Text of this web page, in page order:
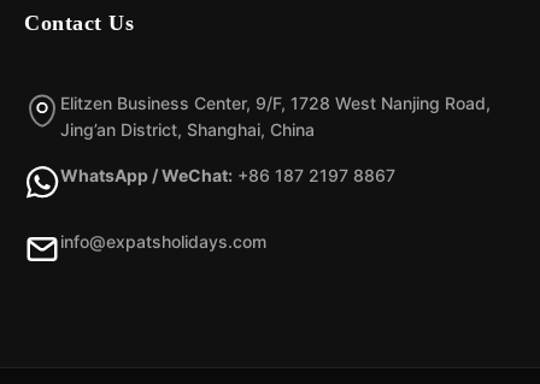
Contact Us
Elitzen Business Center, 9/F, 1728 West Nanjing Road,
Jing’an District, Shanghai, China
WhatsApp / WeChat: +86 187 2197 8867
info@expatsholidays.com